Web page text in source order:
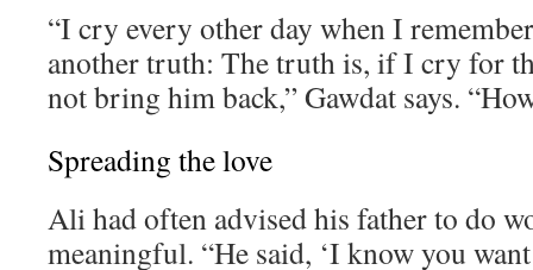
“I cry every other day when I
another truth: The truth is, if I cry for
not bring him back,” Gawdat says.
Spreading the love
Ali had often advised his father to do
meaningful. “He said, ‘I know you